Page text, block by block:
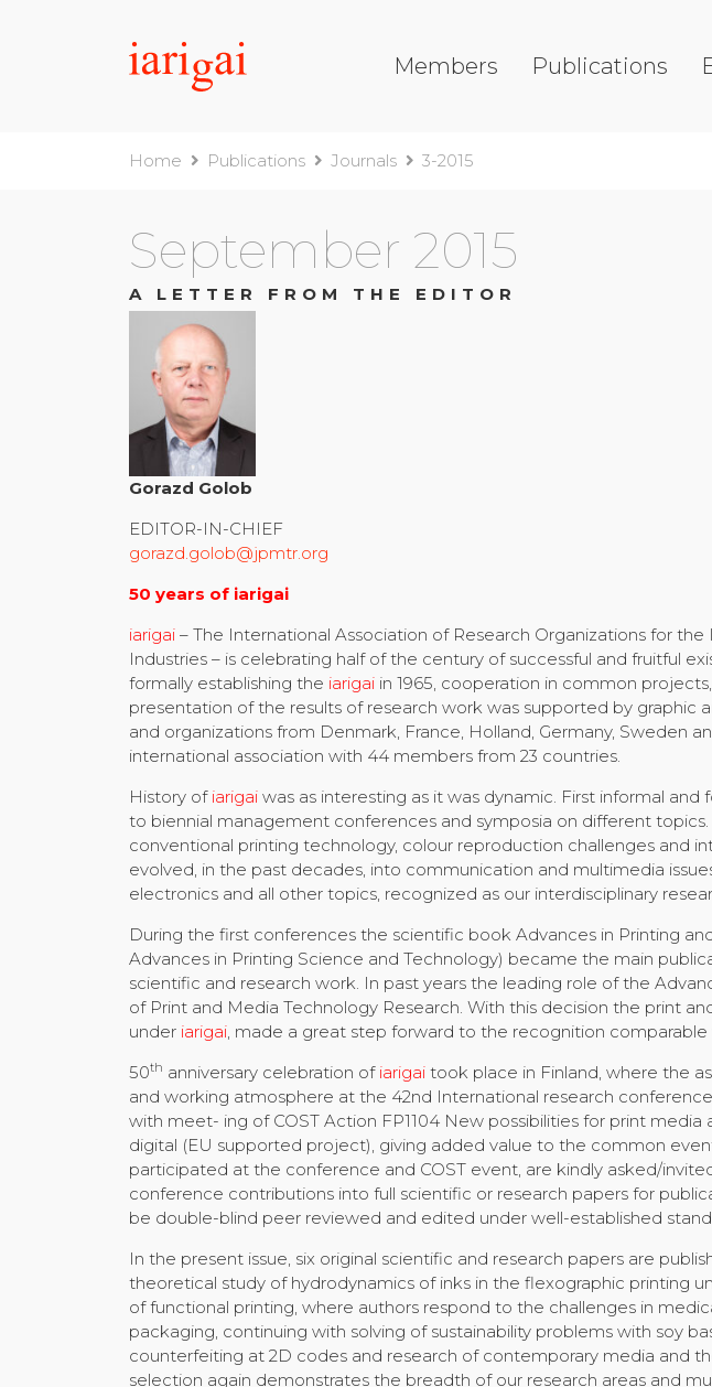
Members Publications
Home Publications Journals 3-2015
September 2015
A LETTER FROM THE EDITOR
Gorazd Golob
EDITOR-IN-CHIEF
gorazd.golob@jpmtr.org
50 years of iarigai
iarigai – The International Association of Research Organizations for
Industries – is celebrating half of the century of successful and fruitful
formally establishing the iarigai in 1965, cooperation in common
presentation of the results of research work was supported by graphic
and organizations from Denmark, France, Holland, Germany, Sweden
international association with 44 members from 23 countries.
History of iarigai was as interesting as it was dynamic. First informal
to biennial management conferences and symposia on different
conventional printing technology, colour reproduction challenges and
evolved, in the past decades, into communication and multimedia
electronics and all other topics, recognized as our interdisciplinary
During the first conferences the scientific book Advances in Printing
Advances in Printing Science and Technology) became the main
scientific and research work. In past years the leading role of the
of Print and Media Technology Research. With this decision the print
under iarigai, made a great step forward to the recognition comparable
50th anniversary celebration of iarigai took place in Finland, where the
and working atmosphere at the 42nd International research
with meet- ing of COST Action FP1104 New possibilities for print
digital (EU supported project), giving added value to the common
participated at the conference and COST event, are kindly asked/
conference contributions into full scientific or research papers for
be double-blind peer reviewed and edited under well-established
In the present issue, six original scientific and research papers are
theoretical study of hydrodynamics of inks in the flexographic printing
of functional printing, where authors respond to the challenges in
packaging, continuing with solving of sustainability problems with soy
counterfeiting at 2D codes and research of contemporary media and
selection again demonstrates the breadth of our research areas and